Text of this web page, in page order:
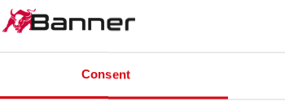
Consent
CONSTRUCTION & AGRICULTURAL MACHINERY / TROYAN